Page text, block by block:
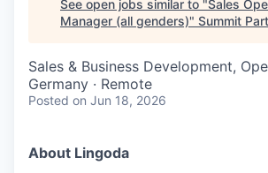
See open jobs similar to "Sales
Manager (all genders)" Summit
Sales & Business Development,
Germany · Remote
Posted on Jun 18, 2026
About Lingoda